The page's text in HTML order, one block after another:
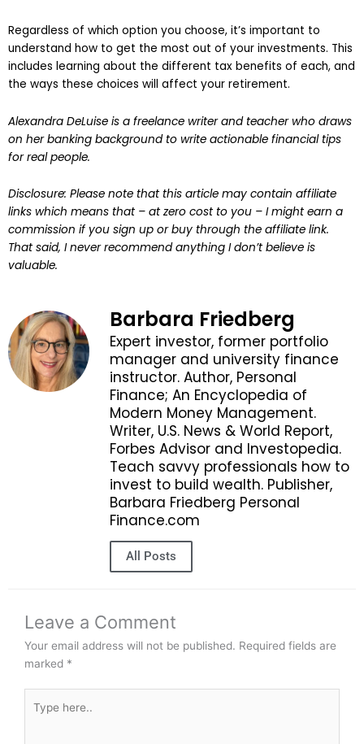
Regardless of which option you choose, it’s important to
understand how to get the most out of your investments. This
includes learning about the different tax benefits of each, and
the ways these choices will affect your retirement.
Alexandra DeLuise is a freelance writer and teacher who draws
on her banking background to write actionable financial tips
for real people.
Disclosure: Please note that this article may contain affiliate
links which means that – at zero cost to you – I might earn a
commission if you sign up or buy through the affiliate link.
That said, I never recommend anything I don’t believe is
valuable.
Barbara Friedberg
Expert investor, former portfolio
manager and university finance
instructor. Author, Personal
Finance; An Encyclopedia of
Modern Money Management.
Writer, U.S. News & World Report,
Forbes Advisor and Investopedia.
Teach savvy professionals how to
invest to build wealth. Publisher,
Barbara Friedberg Personal
Finance.com
All Posts
Leave a Comment
Your email address will not be published. Required fields are
marked *
here..